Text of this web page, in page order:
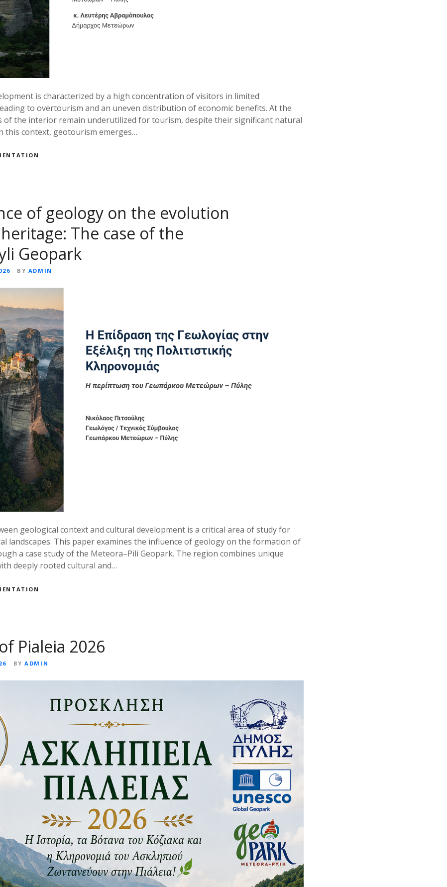
is characterized by a high concentration of visitors in limited
to overtourism and an uneven distribution of economic benefits. At the
of the interior remain underutilized for tourism, despite their significant natural
this context, geotourism emerges…
of geology on the evolution
The case of the
Geopark
BY ADMIN
geological context and cultural development is a critical area of study for
landscapes. This paper examines the influence of geology on the formation of
a case study of the Meteora–Pili Geopark. The region combines unique
deeply rooted cultural and…
Pialeia 2026
BY ADMIN